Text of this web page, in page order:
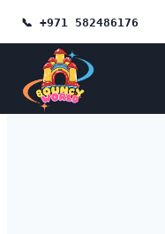
content
📞 +971 582486176